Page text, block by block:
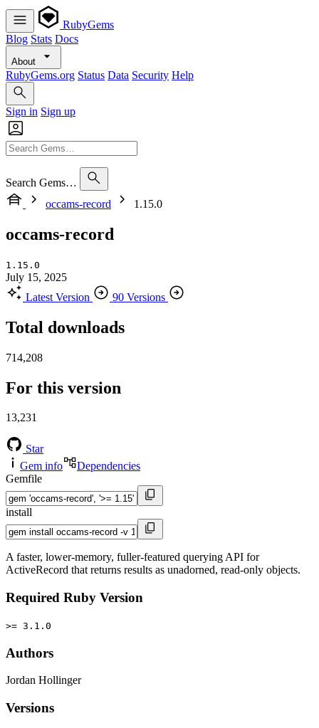
RubyGems
Blog Stats Docs
About
RubyGems.org Status Data Security Help
Sign in Sign up
Search Gems…
occams-record
1.15.0
occams-record
1.15.0
July 15, 2025
Latest Version
90 Versions
Total downloads
714,208
For this version
13,231
Star
Gem info
Dependencies
Gemfile
install
A faster, lower-memory, fuller-featured querying API for
ActiveRecord that returns results as unadorned, read-only objects.
Required Ruby Version
>= 3.1.0
Authors
Jordan Hollinger
Versions